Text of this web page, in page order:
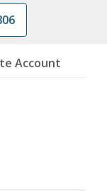
Account